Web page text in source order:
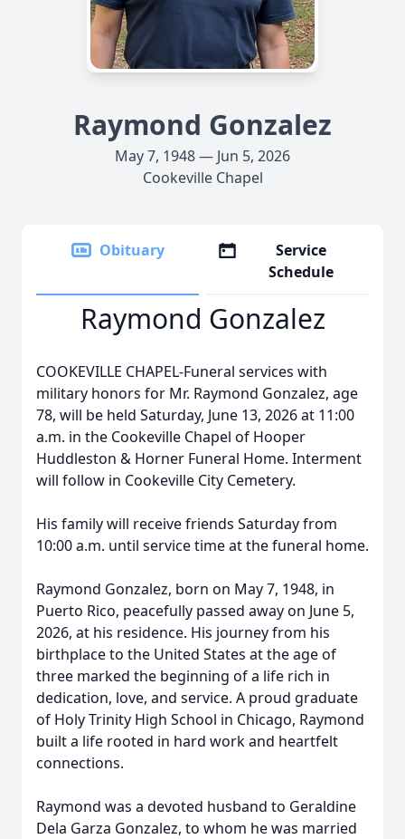
Raymond Gonzalez
May 7, 1948 — Jun 5, 2026
Cookeville Chapel
Obituary
Service
Schedule
Raymond Gonzalez
COOKEVILLE CHAPEL-Funeral services with
military honors for Mr. Raymond Gonzalez, age
78, will be held Saturday, June 13, 2026 at 11:00
a.m. in the Cookeville Chapel of Hooper
Huddleston & Horner Funeral Home. Interment
will follow in Cookeville City Cemetery.
His family will receive friends Saturday from
10:00 a.m. until service time at the funeral home.
Raymond Gonzalez, born on May 7, 1948, in
Puerto Rico, peacefully passed away on June 5,
2026, at his residence. His journey from his
birthplace to the United States at the age of
three marked the beginning of a life rich in
dedication, love, and service. A proud graduate
of Holy Trinity High School in Chicago, Raymond
built a life rooted in hard work and heartfelt
connections.
Raymond was a devoted husband to Geraldine
Dela Garza Gonzalez, to whom he was married